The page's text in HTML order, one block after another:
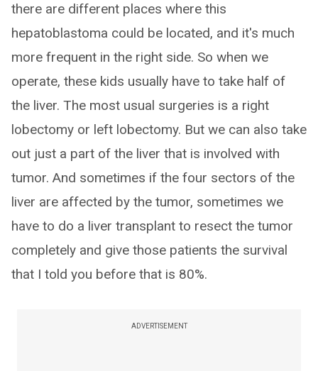
there are different places where this
hepatoblastoma could be located, and it's much
more frequent in the right side. So when we
operate, these kids usually have to take half of
the liver. The most usual surgeries is a right
lobectomy or left lobectomy. But we can also take
out just a part of the liver that is involved with
tumor. And sometimes if the four sectors of the
liver are affected by the tumor, sometimes we
have to do a liver transplant to resect the tumor
completely and give those patients the survival
that I told you before that is 80%.
ADVERTISEMENT